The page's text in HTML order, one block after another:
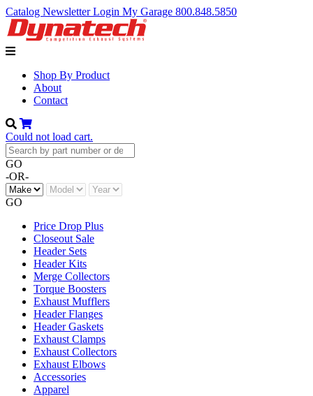
Catalog NewsletterLogin My Garage 800.848.5850
Shop By Product
About
Contact
Could not load cart.
GO
-OR-
GO
Price Drop Plus
Closeout Sale
Header Sets
Header Kits
Merge Collectors
Torque Boosters
Exhaust Mufflers
Header Flanges
Header Gaskets
Exhaust Clamps
Exhaust Collectors
Exhaust Elbows
Accessories
Apparel